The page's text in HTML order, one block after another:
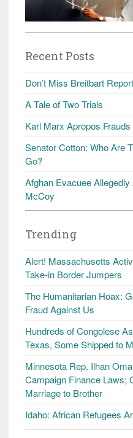
Recent Posts
Don’t Miss Breitbart
A Tale of Two Trials
Karl Marx Apropos
Senator Cotton: Who Are
Go?
Afghan Evacuee
McCoy
Trending
Alert! Massachusetts
Take-in Border Jumpers
The Humanitarian Hoax:
Fraud Against Us
Hundreds of Congolese
Texas, Some Shipped to
Minnesota Rep. Ilhan
Campaign Finance Laws;
Marriage to Brother
Idaho: African Refugees